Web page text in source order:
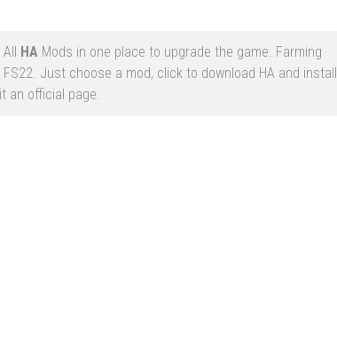
HA Mods in one place to upgrade the game. Farming
Just choose a mod, click to download HA and install
an official page.